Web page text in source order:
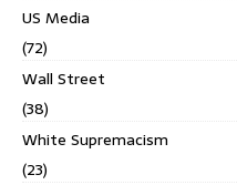
US Media
(72)
Wall Street
(38)
White Supremacism
(23)